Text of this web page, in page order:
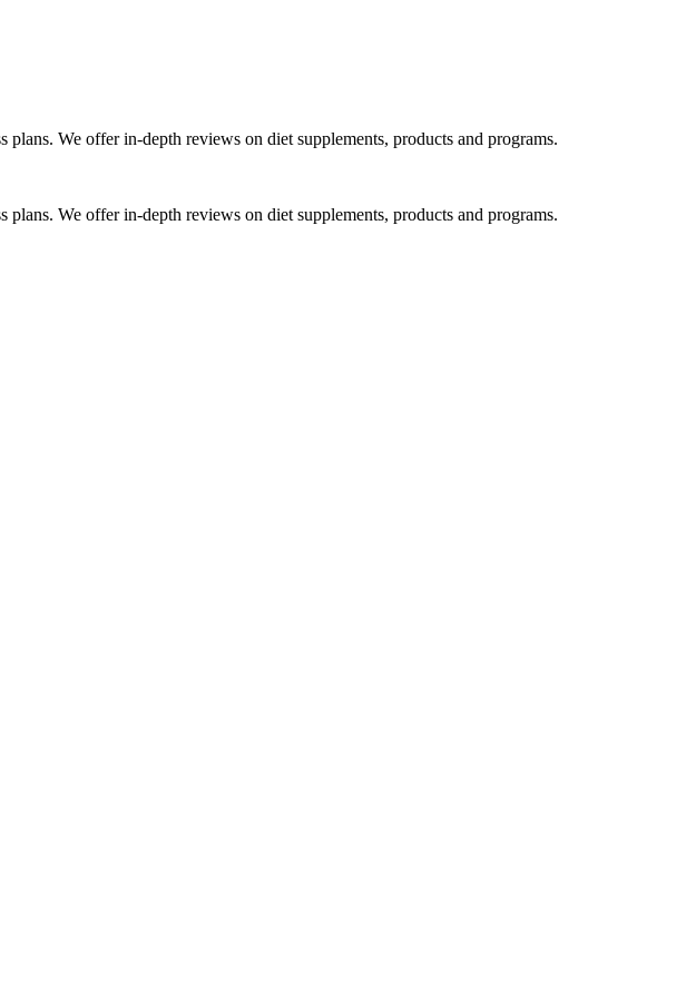
We offer in-depth reviews on diet supplements, products and programs.
We offer in-depth reviews on diet supplements, products and programs.